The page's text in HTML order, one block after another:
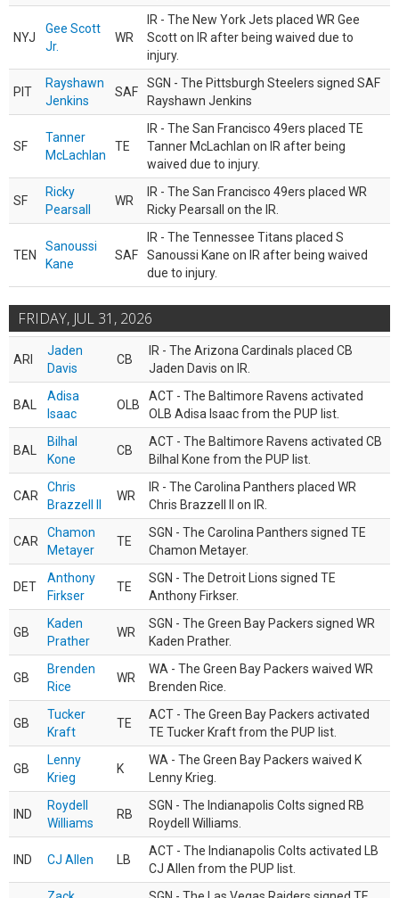
NYJ
Gee Scott
Jr.
WR
IR - The New York Jets placed WR Gee
Scott on IR after being waived due to
injury.
PIT
Rayshawn
Jenkins
SAF
SGN - The Pittsburgh Steelers signed SAF
Rayshawn Jenkins
SF
Tanner
McLachlan
TE
IR - The San Francisco 49ers placed TE
Tanner McLachlan on IR after being
waived due to injury.
SF
Ricky
Pearsall
WR
IR - The San Francisco 49ers placed WR
Ricky Pearsall on the IR.
TEN
Sanoussi
Kane
SAF
IR - The Tennessee Titans placed S
Sanoussi Kane on IR after being waived
due to injury.
FRIDAY, JUL 31, 2026
ARI
Jaden
Davis
CB
IR - The Arizona Cardinals placed CB
Jaden Davis on IR.
BAL
Adisa
Isaac
OLB
ACT - The Baltimore Ravens activated
OLB Adisa Isaac from the PUP list.
BAL
Bilhal
Kone
CB
ACT - The Baltimore Ravens activated CB
Bilhal Kone from the PUP list.
CAR
Chris
Brazzell II
WR
IR - The Carolina Panthers placed WR
Chris Brazzell II on IR.
CAR
Chamon
Metayer
TE
SGN - The Carolina Panthers signed TE
Chamon Metayer.
DET
Anthony
Firkser
TE
SGN - The Detroit Lions signed TE
Anthony Firkser.
GB
Kaden
Prather
WR
SGN - The Green Bay Packers signed WR
Kaden Prather.
GB
Brenden
Rice
WR
WA - The Green Bay Packers waived WR
Brenden Rice.
GB
Tucker
Kraft
TE
ACT - The Green Bay Packers activated
TE Tucker Kraft from the PUP list.
GB
Lenny
Krieg
K
WA - The Green Bay Packers waived K
Lenny Krieg.
IND
Roydell
Williams
RB
SGN - The Indianapolis Colts signed RB
Roydell Williams.
IND CJ Allen LB
ACT - The Indianapolis Colts activated LB
CJ Allen from the PUP list.